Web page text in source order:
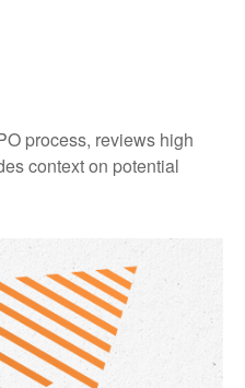
process, reviews high
context on potential